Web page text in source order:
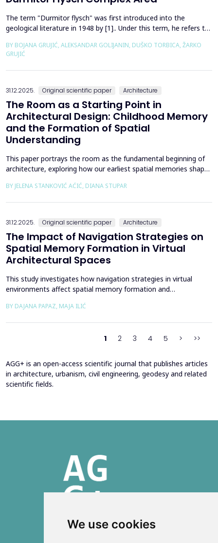
We use cookies
The term "Durmitor flysch" was first introduced into the
geological literature in 1948 by [1].. Under this term, he refers to
the Upper Cretaceous to the Paleogene. Its distribution begins
from the northern Albanian table and the so-called Cukali zone in
the south, through the central p...
BY BOJANA GRUJIĆ, ALEKSANDAR GOLIJANIN, DUŠKO TORBICA, ŽARKO
GRUJIĆ
31.12.2025. Original scientific paper Architecture
The Room as a Starting Point in
Architectural Design: Childhood Memory
and the Formation of Spatial
Understanding
This paper portrays the room as the fundamental beginning of
architecture, exploring how our earliest spatial memories shape
Drawing on Louis Kahn's philosophical reflections on the room
BY JELENA STANKOVIĆ AĆIĆ, DIANA STUPAR
31.12.2025. Original scientific paper Architecture
The Impact of Navigation Strategies on
Spatial Memory Formation in Virtual
Architectural Spaces
This study investigates how navigation strategies in virtual
environments affect spatial memory formation and
role in how people experience and interpret space, especially in
BY DAJANA PAPAZ, MAJA ILIĆ
1 2 3 4 5 > >>
AGG+ is an open-access scientific journal that publishes articles
in architecture, urbanism, civil engineering, geodesy and related
scientific fields.